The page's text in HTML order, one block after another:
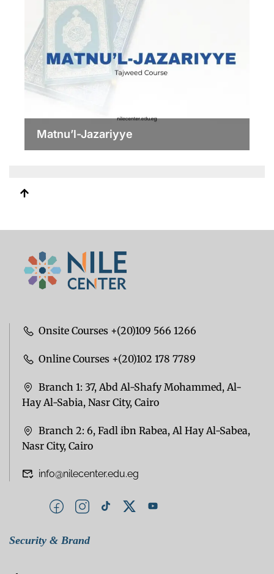
Matnu’l-Jazariyye
Onsite Courses +(20)109 566 1266
Online Courses +(20)102 178 7789
Branch 1: 37, Abd Al-Shafy Mohammed, Al-
Hay Al-Sabia, Nasr City, Cairo
Branch 2: 6, Fadl ibn Rabea, Al Hay Al-Sabea,
Nasr City, Cairo
info@nilecenter.edu.eg
Security & Brand